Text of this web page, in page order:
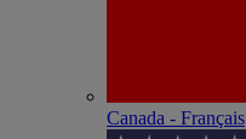
Canada - Français